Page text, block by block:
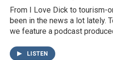
From I Love Dick to tourism-
been in the news a lot lately.
we feature a podcast
LISTEN